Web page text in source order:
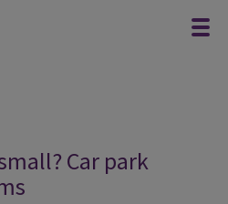
Car park